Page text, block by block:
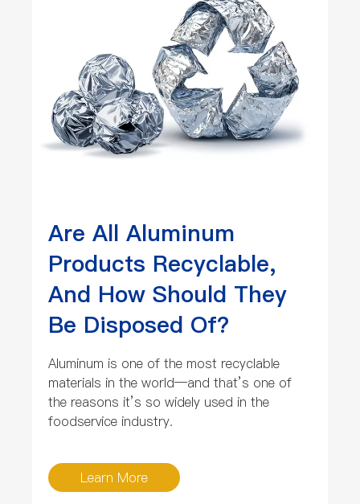
Are All Aluminum
Products Recyclable,
And How Should They
Be Disposed Of?
Aluminum is one of the most recyclable
materials in the world—and that’s one of
the reasons it’s so widely used in the
foodservice industry.
Learn More